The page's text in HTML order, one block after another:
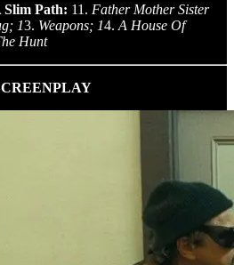
Path: 11. Father Mother Sister
13. Weapons; 14. A House Of
Hunt